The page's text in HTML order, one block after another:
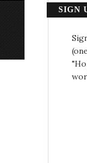
SIGN